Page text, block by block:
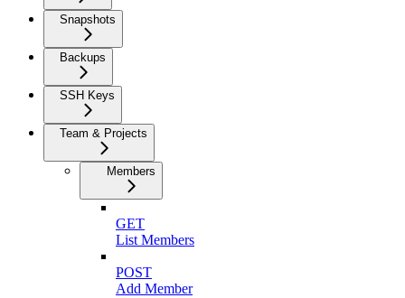
Snapshots
Backups
SSH Keys
Team & Projects
Members
GET
List Members
POST
Add Member